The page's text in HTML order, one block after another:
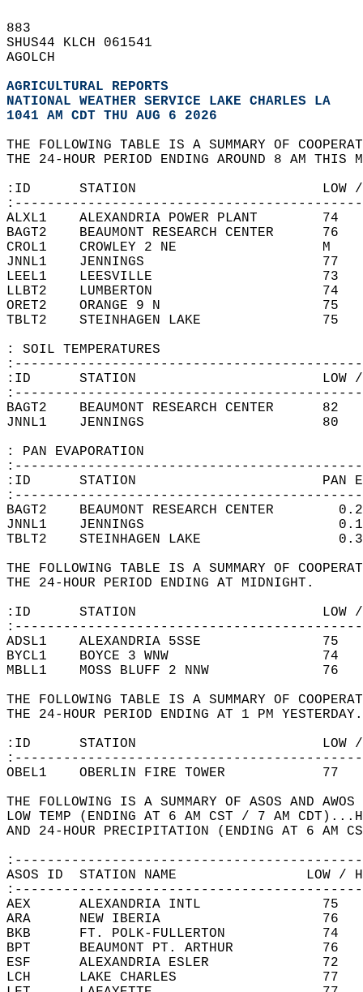
883
SHUS44 KLCH 061541
AGOLCH
AGRICULTURAL REPORTS
NATIONAL WEATHER SERVICE LAKE CHARLES LA
1041 AM CDT THU AUG 6 2026
THE FOLLOWING TABLE IS A SUMMARY OF
THE 24-HOUR PERIOD ENDING AROUND 8 AM
:ID      STATION                       LOW /
ALXL1    ALEXANDRIA POWER
BAGT2    BEAUMONT RESEARCH
CROL1    CROWLEY 2 NE
JNNL1    JENNINGS
LEEL1    LEESVILLE
LLBT2    LUMBERTON
ORET2    ORANGE 9 N
TBLT2    STEINHAGEN LAKE
: SOIL TEMPERATURES
:ID      STATION                       LOW /
BAGT2    BEAUMONT RESEARCH
JNNL1    JENNINGS
: PAN EVAPORATION
:ID      STATION                       PAN
BAGT2    BEAUMONT RESEARCH
JNNL1    JENNINGS
TBLT2    STEINHAGEN LAKE
THE FOLLOWING TABLE IS A SUMMARY OF
THE 24-HOUR PERIOD ENDING AT MIDNIGHT.
:ID      STATION                       LOW /
ADSL1    ALEXANDRIA 5SSE
BYCL1    BOYCE 3 WNW
MBLL1    MOSS BLUFF 2 NNW
THE FOLLOWING TABLE IS A SUMMARY OF
THE 24-HOUR PERIOD ENDING AT 1 PM
:ID      STATION                       LOW /
OBEL1    OBERLIN FIRE TOWER
THE FOLLOWING IS A SUMMARY OF ASOS AND
LOW TEMP (ENDING AT 6 AM CST / 7 AM
AND 24-HOUR PRECIPITATION (ENDING AT 6
ASOS ID  STATION NAME                LOW /
AEX      ALEXANDRIA INTL
ARA      NEW IBERIA
BKB      FT. POLK-FULLERTON
BPT      BEAUMONT PT. ARTHUR
ESF      ALEXANDRIA ESLER
LCH      LAKE CHARLES